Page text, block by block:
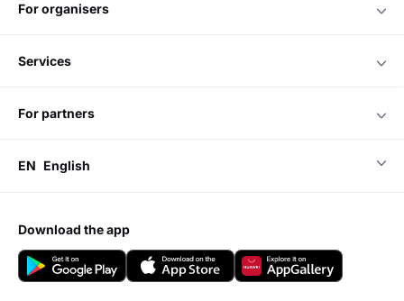
for organisers
services
for partners
EN English
download the app